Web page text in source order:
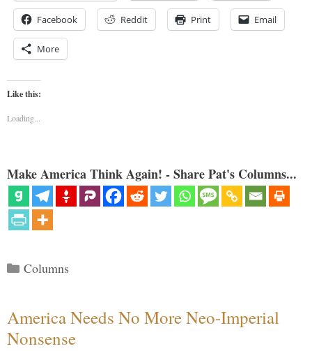
Facebook Reddit Print Email
More
Like this:
Loading...
Make America Think Again! - Share Pat's Columns...
Categories
Columns
America Needs No More Neo-Imperial
Nonsense